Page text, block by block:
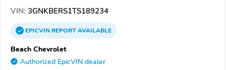
VIN: 3GNKBERS1TS189234
EPICVINREPORTAVAILABLE
Beach Chevrolet
Authorized EpicVIN dealer